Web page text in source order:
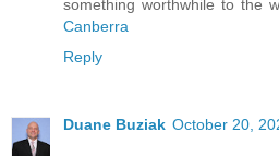
something worthwhile to the
Canberra
Reply
Duane Buziak October 20,